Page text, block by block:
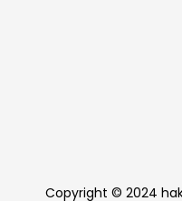
Copyright © 2024